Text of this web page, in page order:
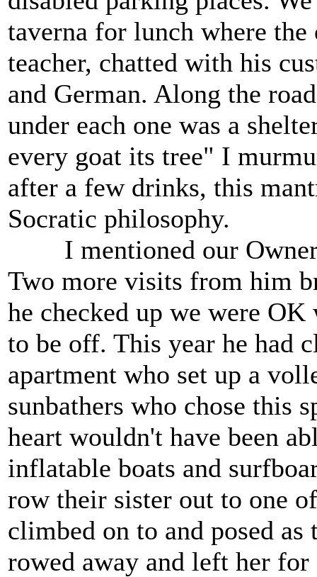
taverna for lunch where
teacher, chatted with his
and German. Along the
under each one was a
every goat its tree" I
after a few drinks, this
Socratic philosophy.
I mentioned our Owner
Two more visits from him
he checked up we were
to be off. This year he had
apartment who set up a
sunbathers who chose this
heart wouldn't have been
inflatable boats and
row their sister out to one
climbed on to and posed
rowed away and left her